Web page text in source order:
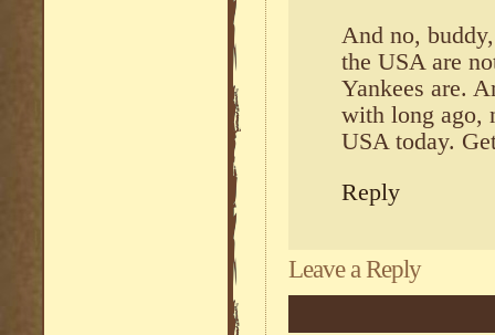
And no,
the USA are
Yankees are.
with long ago,
USA today.
Reply
Leave a Reply